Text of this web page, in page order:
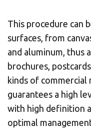
This procedure can
surfaces, from
and aluminum, thus
brochures,
kinds of
guarantees a high
with high definition
optimal